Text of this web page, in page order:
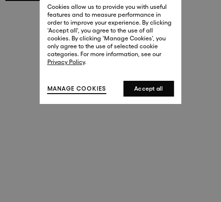
. (This link opens in a new tab).
. (This link opens in a new tab).
London W1S 2RL
+44 (0)20 7499 4508
. (This link opens in a new tab).
. (This link opens in a new tab).
Harrods
. (This link opens in a new tab).
. (This link opens in a new tab).
London SW1X 7XL
143 New Bond Street
Cookies allow us to provide you with useful
features and to measure performance in
order to improve your experience. By clicking
'Accept all', you agree to the use of all
cookies. By clicking 'Manage Cookies', you
only agree to the use of selected cookie
categories. For more information, see our
Privacy Policy.
MANAGE COOKIES Accept all